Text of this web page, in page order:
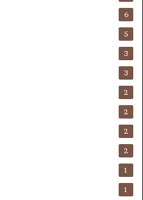
6
5
3
3
2
2
2
2
1
1